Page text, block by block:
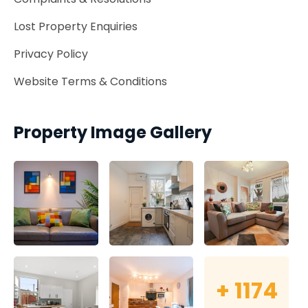
Lost Property Enquiries
Privacy Policy
Website Terms & Conditions
Property Image Gallery
+ 1174